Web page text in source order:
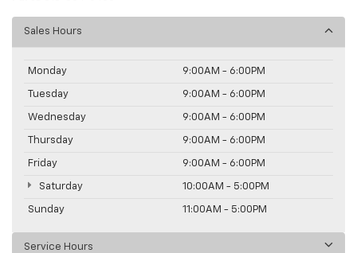
Sales Hours
Monday 9:00AM - 6:00PM
Tuesday 9:00AM - 6:00PM
Wednesday 9:00AM - 6:00PM
Thursday 9:00AM - 6:00PM
Friday 9:00AM - 6:00PM
Saturday 10:00AM - 5:00PM
Sunday 11:00AM - 5:00PM
Service Hours